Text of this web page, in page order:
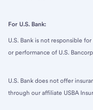
For U.S. Bank:
U.S. Bank is not responsible
or performance of U.S.
U.S. Bank does not offer
through our affiliate USBA